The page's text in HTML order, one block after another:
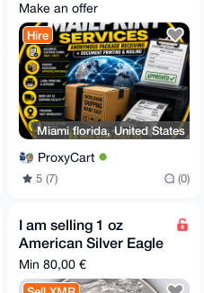
Make an offer
Hire
Miami florida, United States
ProxyCart
5 (7) (0)
I am selling 1 oz
American Silver Eagle
for XMR
Min 80,00 €